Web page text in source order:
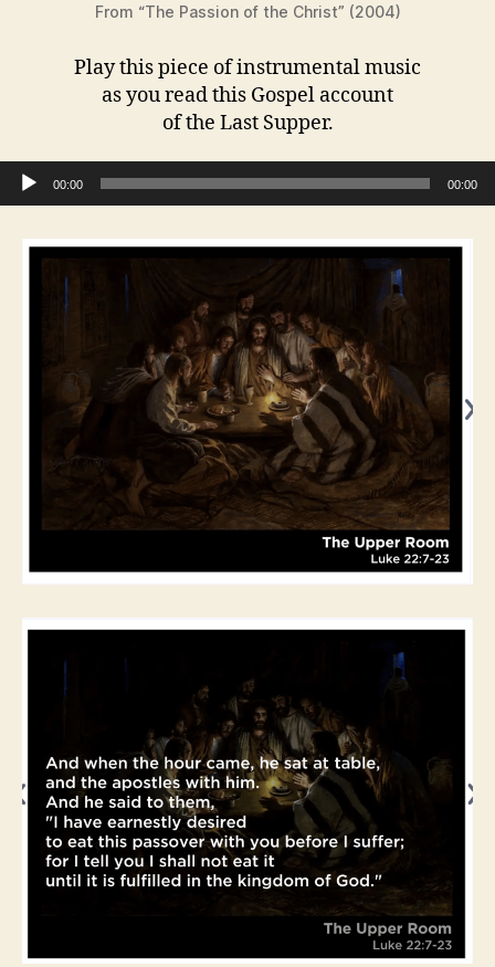
From “The Passion of the Christ” (2004)
Play this piece of instrumental music
as you read this Gospel account
of the Last Supper.
Audio Player
00:00 00:00